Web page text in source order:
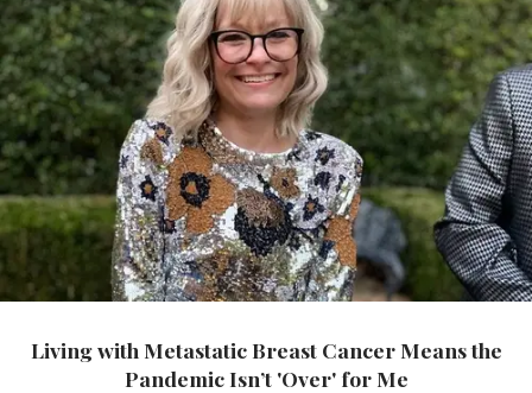
Living with Metastatic Breast Cancer Means the
Pandemic Isn’t 'Over' for Me